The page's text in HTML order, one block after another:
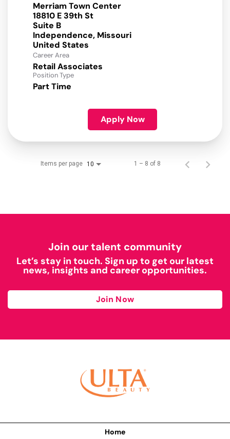
Merriam Town Center
18810 E 39th St
Suite B
Independence, Missouri
Career Area
Retail Associates
Position Type
Part Time
Apply Now
Items per page 10 1 – 8 of 8
Join our talent community
Let’s stay in touch. Sign up to get our latest
news, insights and career opportunities.
Join Now
Home